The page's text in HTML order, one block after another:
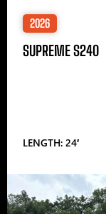
2026
SUPREME S240
LENGTH: 24′